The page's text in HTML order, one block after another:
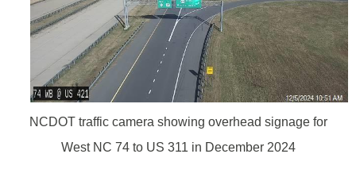
NCDOT traffic camera showing overhead signage for
West NC 74 to US 311 in December 2024